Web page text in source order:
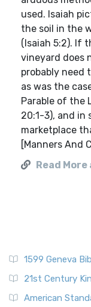
used. Isaiah
the soil in the
(Isaiah 5:2). If
vineyard does
probably need
as was the
Parable of the
20:1-3), and in
marketplace
[Manners And
Read
1599 Geneva
21st Century
American